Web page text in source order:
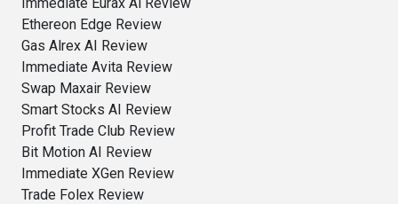
Ethereon Edge Review
Gas Alrex AI Review
Immediate Avita Review
Swap Maxair Review
Smart Stocks AI Review
Profit Trade Club Review
Bit Motion AI Review
Immediate XGen Review
Trade Folex Review